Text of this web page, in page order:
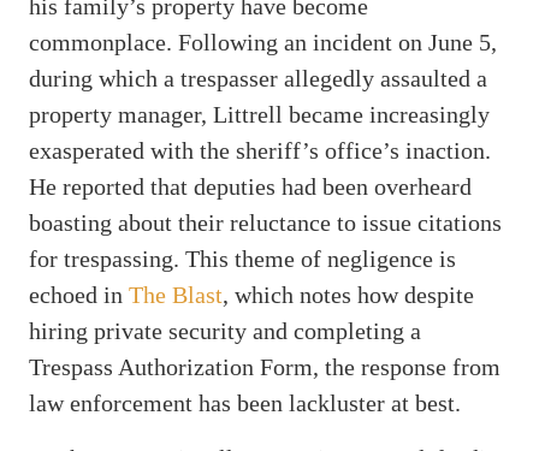
his family’s property have become
commonplace. Following an incident on June 5,
during which a trespasser allegedly assaulted a
property manager, Littrell became increasingly
exasperated with the sheriff’s office’s inaction.
He reported that deputies had been overheard
boasting about their reluctance to issue citations
for trespassing. This theme of negligence is
echoed in The Blast, which notes how despite
hiring private security and completing a
Trespass Authorization Form, the response from
law enforcement has been lackluster at best.